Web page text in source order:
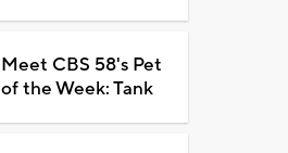
Meet CBS 58's Pet
of the Week: Tank